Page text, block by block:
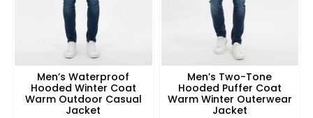
Men’s Waterproof
Hooded Winter Coat
Warm Outdoor Casual
Jacket
Men’s Two-Tone
Hooded Puffer Coat
Warm Winter Outerwear
Jacket